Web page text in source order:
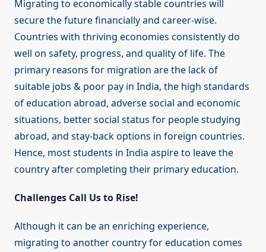
Migrating to economically stable countries will
secure the future financially and career-wise.
Countries with thriving economies consistently do
well on safety, progress, and quality of life. The
primary reasons for migration are the lack of
suitable jobs & poor pay in India, the high standards
of education abroad, adverse social and economic
situations, better social status for people studying
abroad, and stay-back options in foreign countries.
Hence, most students in India aspire to leave the
country after completing their primary education.
Challenges Call Us to Rise!
Although it can be an enriching experience,
migrating to another country for education comes